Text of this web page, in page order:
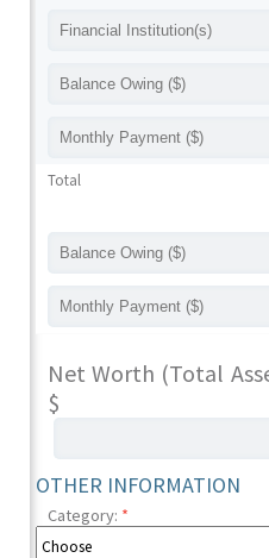
Total
Net Worth (Total
$
OTHER INFORMATION
Category: *